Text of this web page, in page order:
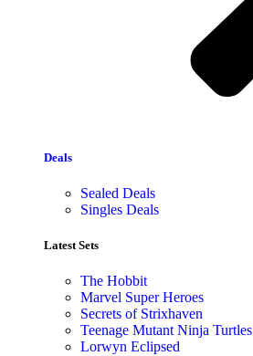
Deals
Sealed Deals
Singles Deals
Latest Sets​
The Hobbit
Marvel Super Heroes
Secrets of Strixhaven
Teenage Mutant Ninja Turtles
Lorwyn Eclipsed